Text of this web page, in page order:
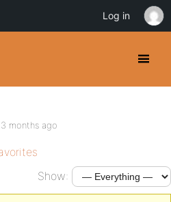
months ago
Show:
Log in